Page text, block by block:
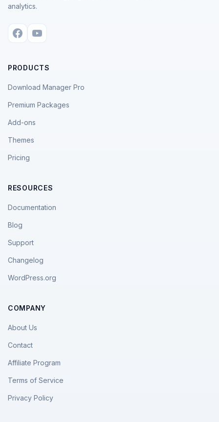
analytics.
PRODUCTS
Download Manager Pro
Premium Packages
Add-ons
Themes
Pricing
RESOURCES
Documentation
Blog
Support
Changelog
WordPress.org
COMPANY
About Us
Contact
Affiliate Program
Terms of Service
Privacy Policy